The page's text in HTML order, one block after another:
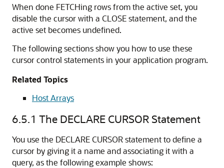
When done FETCHing rows from the active set, you
disable the cursor with a CLOSE statement, and the
active set becomes undefined.
The following sections show you how to use these
cursor control statements in your application program.
Related Topics
Host Arrays
6.5.1 The DECLARE CURSOR Statement
You use the DECLARE CURSOR statement to define a
cursor by giving it a name and associating it with a
query, as the following example shows: